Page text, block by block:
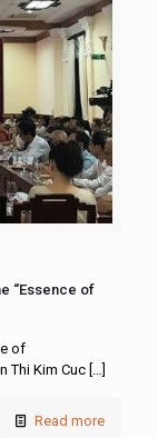
“Essence of
of
Thi Kim Cuc
Read more